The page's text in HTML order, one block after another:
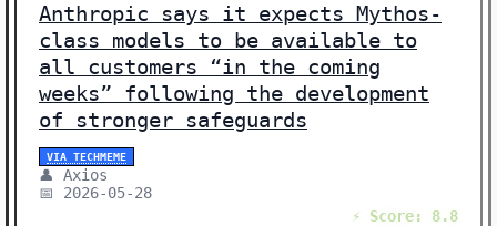
Anthropic says it expects Mythos-
class models to be available to
all customers “in the coming
weeks” following the development
of stronger safeguards
VIA TECHMEME
👤 Axios
📅 2026-05-28
⚡ Score: 8.8